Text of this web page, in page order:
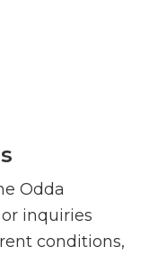
Odda
inquiries
conditions,